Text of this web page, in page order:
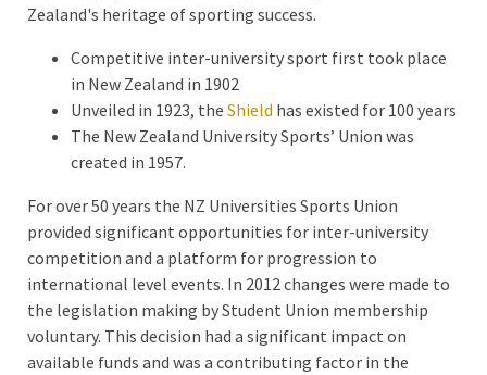
Zealand's heritage of sporting success.
Competitive inter-university sport first took place
in New Zealand in 1902
Unveiled in 1923, the Shield has existed for 100 years
The New Zealand University Sports’ Union was
created in 1957.
For over 50 years the NZ Universities Sports Union
provided significant opportunities for inter-university
competition and a platform for progression to
international level events. In 2012 changes were made to
the legislation making by Student Union membership
voluntary. This decision had a significant impact on
available funds and was a contributing factor in the